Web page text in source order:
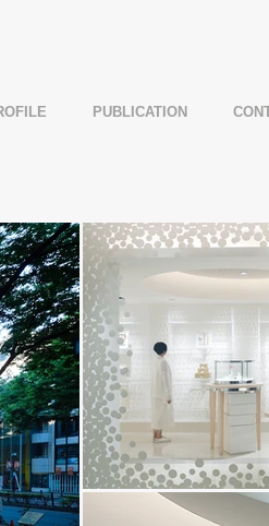
PUBLICATION